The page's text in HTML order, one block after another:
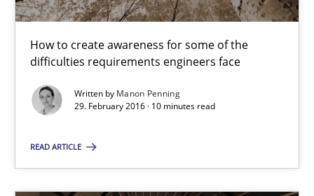
How to create awareness for some of the
difficulties requirements engineers face
Written by Manon Penning
29. February 2016 · 10 minutes read
READ ARTICLE
The Genius Toddler Challenge